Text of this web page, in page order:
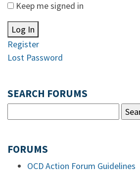
Keep me signed in
Log In
Register
Lost Password
SEARCH FORUMS
FORUMS
OCD Action Forum Guidelines